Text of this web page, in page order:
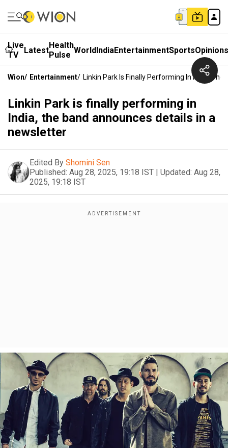
Live
TV
LatestHealth
Pulse WorldIndiaEntertainmentSportsOpinions
Wion/ Entertainment/ Linkin Park Is Finally Performing In India,
Linkin Park is finally performing in
India, the band announces details in a
newsletter
Edited By Shomini Sen
Published: Aug 28, 2025, 19:18 IST | Updated: Aug 28,
2025, 19:18 IST